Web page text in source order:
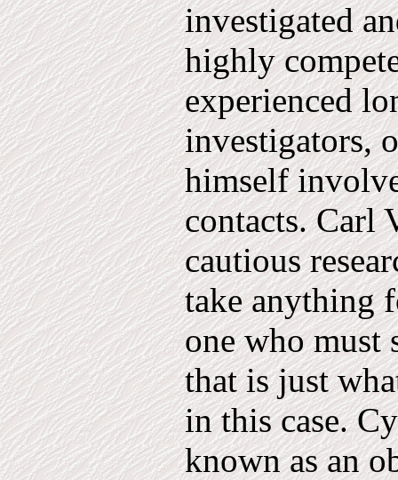
investigated
highly
experienced
investiga­tors,
himself
contacts. Carl
cautious
take anything
one who must
that is just
in this case.
known as an